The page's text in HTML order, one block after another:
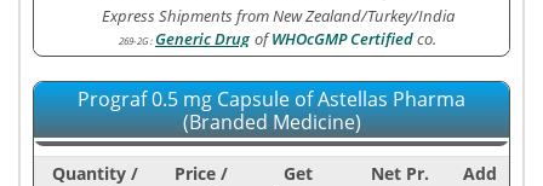
Express Shipments from New Zealand/Turkey/India
269-2G :Generic Drug ofWHOcGMP Certifiedco.
Prograf 0.5 mg Capsule of Astellas Pharma
(Branded Medicine)
Quantity /
Price /
Get
Net Pr.
Add